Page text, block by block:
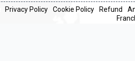
Privacy Policy Cookie Policy Refund